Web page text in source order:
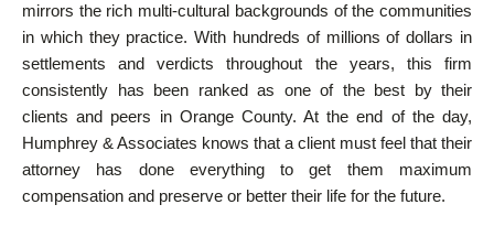
mirrors the rich multi-cultural backgrounds of the communities
in which they practice. With hundreds of millions of dollars in
settlements and verdicts throughout the years, this firm
consistently has been ranked as one of the best by their
clients and peers in Orange County. At the end of the day,
Humphrey & Associates knows that a client must feel that their
attorney has done everything to get them maximum
compensation and preserve or better their life for the future.